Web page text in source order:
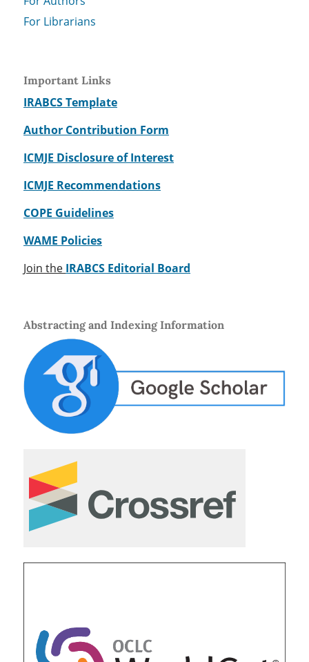
For Librarians
Important Links
IRABCS Template
Author Contribution Form
ICMJE Disclosure of Interest
ICMJE Recommendations
COPE Guidelines
WAME Policies
Join the IRABCS Editorial Board
Abstracting and Indexing Information